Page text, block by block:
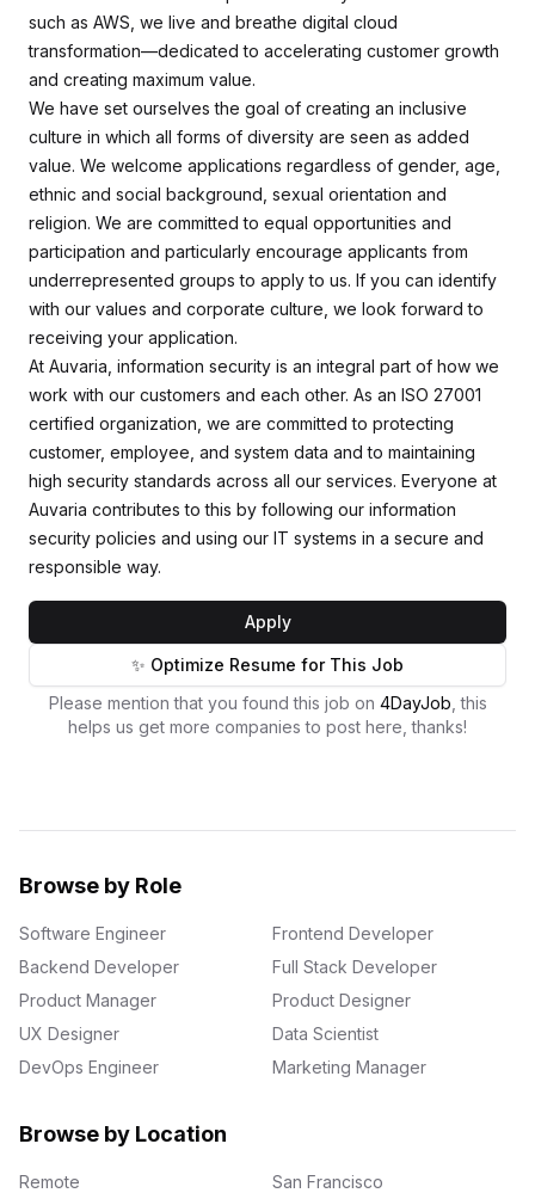
such as AWS, we live and breathe digital cloud
transformation—dedicated to accelerating customer growth
and creating maximum value.
We have set ourselves the goal of creating an inclusive
culture in which all forms of diversity are seen as added
value. We welcome applications regardless of gender, age,
ethnic and social background, sexual orientation and
religion. We are committed to equal opportunities and
participation and particularly encourage applicants from
underrepresented groups to apply to us. If you can identify
with our values and corporate culture, we look forward to
receiving your application.
At Auvaria, information security is an integral part of how we
work with our customers and each other. As an ISO 27001
certified organization, we are committed to protecting
customer, employee, and system data and to maintaining
high security standards across all our services. Everyone at
Auvaria contributes to this by following our information
security policies and using our IT systems in a secure and
responsible way.
Apply
✨ Optimize Resume for This Job
Please mention that you found this job on 4DayJob , this
helps us get more companies to post here, thanks!
Browse by Role
Software Engineer
Frontend Developer
Backend Developer
Full Stack Developer
Product Manager
Product Designer
UX Designer
Data Scientist
DevOps Engineer
Marketing Manager
Browse by Location
Remote
San Francisco